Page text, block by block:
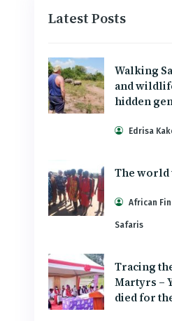
Latest Posts
Walking
and
hidden
Edrisa
The world
African
Safaris
Tracing
Martyrs –
died for